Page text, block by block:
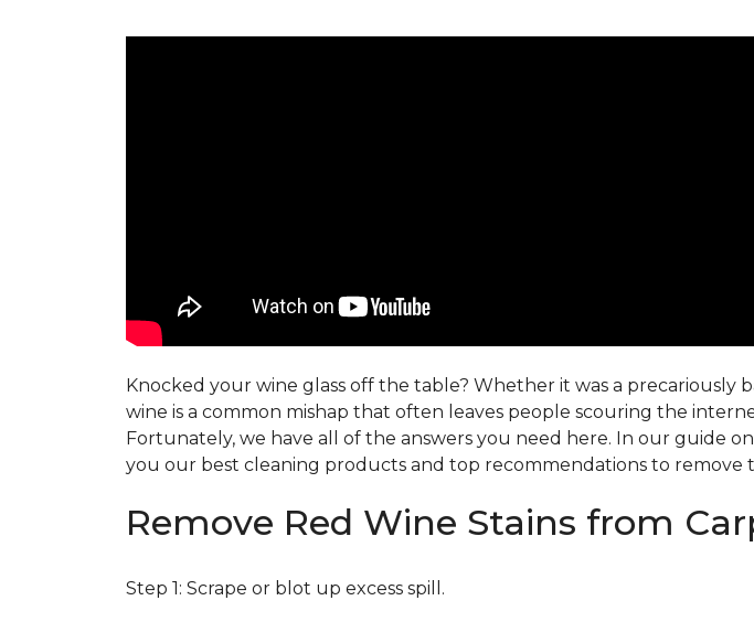
Knocked your wine glass off the table? Whether it was a
wine is a common mishap that often leaves people scouring the
Fortunately, we have all of the answers you need here. In our guide
you our best cleaning products and top recommendations to
Remove Red Wine Stains from
Step 1: Scrape or blot up excess spill.